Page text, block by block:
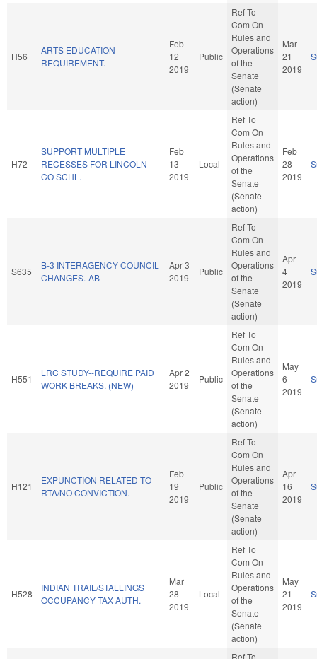
H56
ARTS EDUCATION
REQUIREMENT.
Feb
12
2019
Public
Ref To
Com On
Rules and
Operations
of the
Senate
(Senate
action)
Mar
21
2019
H72
SUPPORT MULTIPLE
RECESSES FOR LINCOLN
CO SCHL.
Feb
13
2019
Local
Ref To
Com On
Rules and
Operations
of the
Senate
(Senate
action)
Feb
28
2019
S635
B-3 INTERAGENCY COUNCIL
CHANGES.-AB
Apr 3
2019
Public
Ref To
Com On
Rules and
Operations
of the
Senate
(Senate
action)
Apr
4
2019
H551
LRC STUDY--REQUIRE PAID
WORK BREAKS. (NEW)
Apr 2
2019
Public
Ref To
Com On
Rules and
Operations
of the
Senate
(Senate
action)
May
6
2019
H121
EXPUNCTION RELATED TO
RTA/NO CONVICTION.
Feb
19
2019
Public
Ref To
Com On
Rules and
Operations
of the
Senate
(Senate
action)
Apr
16
2019
H528
INDIAN TRAIL/STALLINGS
OCCUPANCY TAX AUTH.
Mar
28
2019
Local
Ref To
Com On
Rules and
Operations
of the
Senate
(Senate
action)
May
21
2019
Ref To